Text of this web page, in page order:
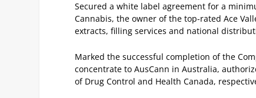
Secured a white label agreement for a
Cannabis, the owner of the top-rated Ace
extracts, filling services and national
Marked the successful completion of the
concentrate to AusCann in Australia,
of Drug Control and Health Canada,